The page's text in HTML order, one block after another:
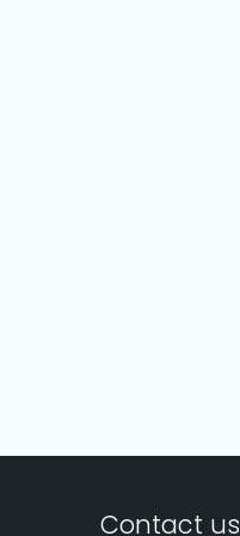
Contact us